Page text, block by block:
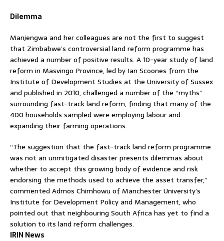
Dilemma
Manjengwa and her colleagues are not the first to suggest
that Zimbabwe’s controversial land reform programme has
achieved a number of positive results. A 10-year study of land
reform in Masvingo Province, led by Ian Scoones from the
Institute of Development Studies at the University of Sussex
and published in 2010, challenged a number of the “myths”
surrounding fast-track land reform, finding that many of the
400 households sampled were employing labour and
expanding their farming operations.
“The suggestion that the fast-track land reform programme
was not an unmitigated disaster presents dilemmas about
whether to accept this growing body of evidence and risk
endorsing the methods used to achieve the asset transfer,”
commented Admos Chimhowu of Manchester University’s
Institute for Development Policy and Management, who
pointed out that neighbouring South Africa has yet to find a
solution to its land reform challenges.
IRIN News